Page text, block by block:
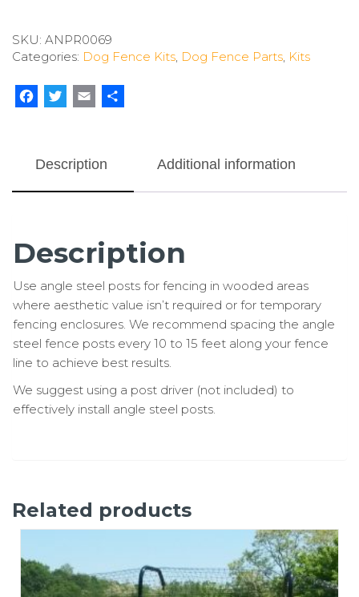
8
Pack
SKU: ANPR0069
Categories: Dog Fence Kits Dog Fence Parts Kits
Facebook
TwitterEmail
Description Additional information
Description
Use angle steel posts for fencing in wooded areas
where aesthetic value isn’t required or for temporary
fencing enclosures. We recommend spacing the angle
steel fence posts every 10 to 15 feet along your fence
line to achieve best results.
We suggest using a post driver (not included) to
effectively install angle steel posts.
Related products